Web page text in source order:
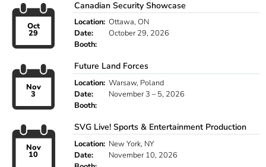
Oct
29
Canadian Security Showcase
Location: Ottawa, ON
Date:
October 29, 2026
Booth:
Nov
3
Future Land Forces
Location: Warsaw, Poland
Date:
November 3 – 5, 2026
Booth:
Nov
10
SVG Live! Sports & Entertainment Production
Location: New York, NY
Date:
November 10, 2026